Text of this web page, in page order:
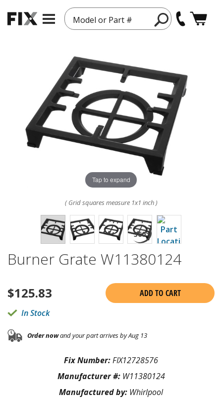
Model or Part #
Tap to expand
( Grid squares measure 1x1 inch )
Burner Grate W11380124
$125.83
ADD TO CART
In Stock
Order nowand your part arrives by Aug 13
Fix Number:FIX12728576
Manufacturer #: W11380124
Manufactured by: Whirlpool